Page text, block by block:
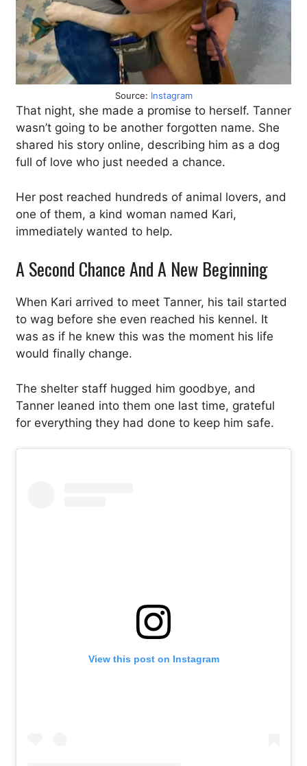
Source: Instagram
That night, she made a promise to herself. Tanner
wasn’t going to be another forgotten name. She
shared his story online, describing him as a dog
full of love who just needed a chance.
Her post reached hundreds of animal lovers, and
one of them, a kind woman named Kari,
immediately wanted to help.
A Second Chance And A New Beginning
When Kari arrived to meet Tanner, his tail started
to wag before she even reached his kennel. It
was as if he knew this was the moment his life
would finally change.
The shelter staff hugged him goodbye, and
Tanner leaned into them one last time, grateful
for everything they had done to keep him safe.
View this post on Instagram